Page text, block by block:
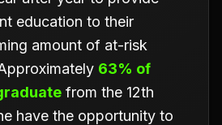
education to their
amount of at-risk
63% of
from the 12th
have the opportunity to